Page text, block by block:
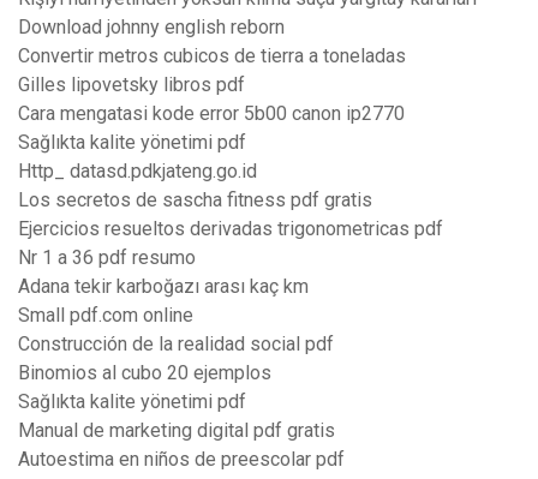
Download johnny english reborn
Convertir metros cubicos de tierra a toneladas
Gilles lipovetsky libros pdf
Cara mengatasi kode error 5b00 canon ip2770
Sağlıkta kalite yönetimi pdf
Http_ datasd.pdkjateng.go.id
Los secretos de sascha fitness pdf gratis
Ejercicios resueltos derivadas trigonometricas pdf
Nr 1 a 36 pdf resumo
Adana tekir karboğazı arası kaç km
Small pdf.com online
Construcción de la realidad social pdf
Binomios al cubo 20 ejemplos
Sağlıkta kalite yönetimi pdf
Manual de marketing digital pdf gratis
Autoestima en niños de preescolar pdf